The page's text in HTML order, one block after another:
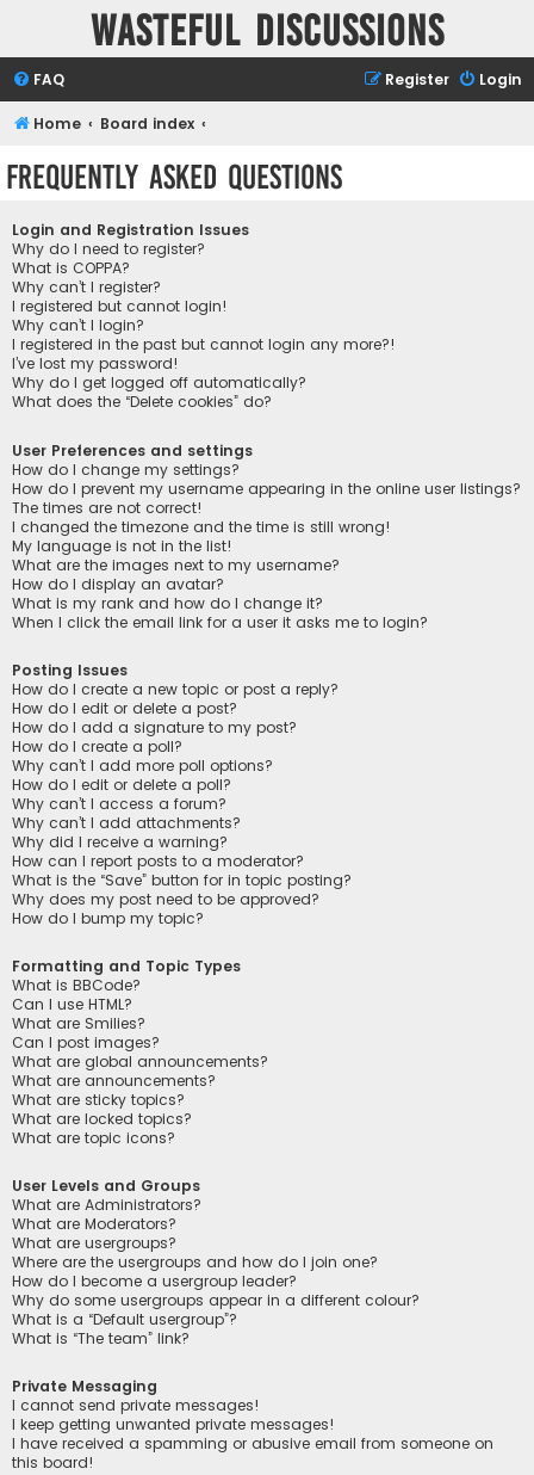
Wasteful Discussions
FAQ Login
Register
Home Board index
Frequently Asked Questions
Login and Registration Issues
Why do I need to register?
What is COPPA?
Why can’t I register?
I registered but cannot login!
Why can’t I login?
I registered in the past but cannot login any more?!
I’ve lost my password!
Why do I get logged off automatically?
What does the “Delete cookies” do?
User Preferences and settings
How do I change my settings?
How do I prevent my username appearing in the online user listings?
The times are not correct!
I changed the timezone and the time is still wrong!
My language is not in the list!
What are the images next to my username?
How do I display an avatar?
What is my rank and how do I change it?
When I click the email link for a user it asks me to login?
Posting Issues
How do I create a new topic or post a reply?
How do I edit or delete a post?
How do I add a signature to my post?
How do I create a poll?
Why can’t I add more poll options?
How do I edit or delete a poll?
Why can’t I access a forum?
Why can’t I add attachments?
Why did I receive a warning?
How can I report posts to a moderator?
What is the “Save” button for in topic posting?
Why does my post need to be approved?
How do I bump my topic?
Formatting and Topic Types
What is BBCode?
Can I use HTML?
What are Smilies?
Can I post images?
What are global announcements?
What are announcements?
What are sticky topics?
What are locked topics?
What are topic icons?
User Levels and Groups
What are Administrators?
What are Moderators?
What are usergroups?
Where are the usergroups and how do I join one?
How do I become a usergroup leader?
Why do some usergroups appear in a different colour?
What is a “Default usergroup”?
What is “The team” link?
Private Messaging
I cannot send private messages!
I keep getting unwanted private messages!
I have received a spamming or abusive email from someone on
this board!